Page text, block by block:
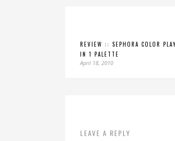
REVIEW :: SEPHORA COLOR
IN 1 PALETTE
April 18, 2010
LEAVE A REPLY